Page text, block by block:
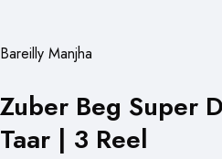
Bareilly Manjha
Zuber Beg Super
Taar | 3 Reel